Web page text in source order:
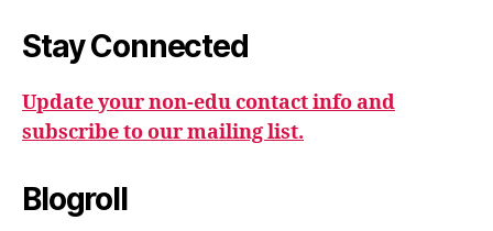
Stay Connected
Update your non-edu contact info and
subscribe to our mailing list.
Blogroll